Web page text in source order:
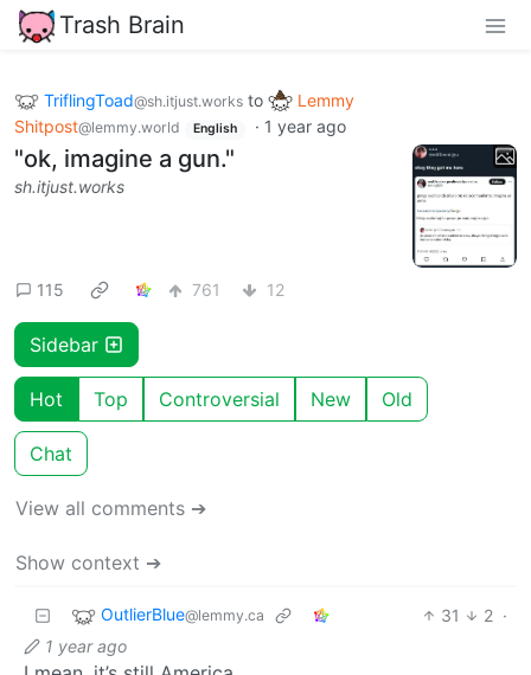
Trash Brain
TriflingToad@sh.itjust.works to
Lemmy
Shitpost@lemmy.world English · 1 year ago
"ok, imagine a gun."
sh.itjust.works
115 761 12
Sidebar
Hot Top Controversial New Old
Chat
View all comments ➔
Show context ➔
OutlierBlue@lemmy.ca 31 2 ·
1 year ago